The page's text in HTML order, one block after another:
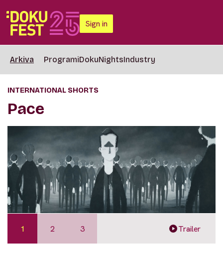
Sign in
Arkiva ProgramiDokuNightsIndustry
INTERNATIONAL SHORTS
Pace
1 2 3 Trailer